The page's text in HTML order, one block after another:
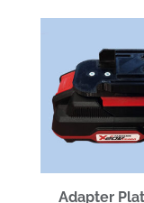
Adapter